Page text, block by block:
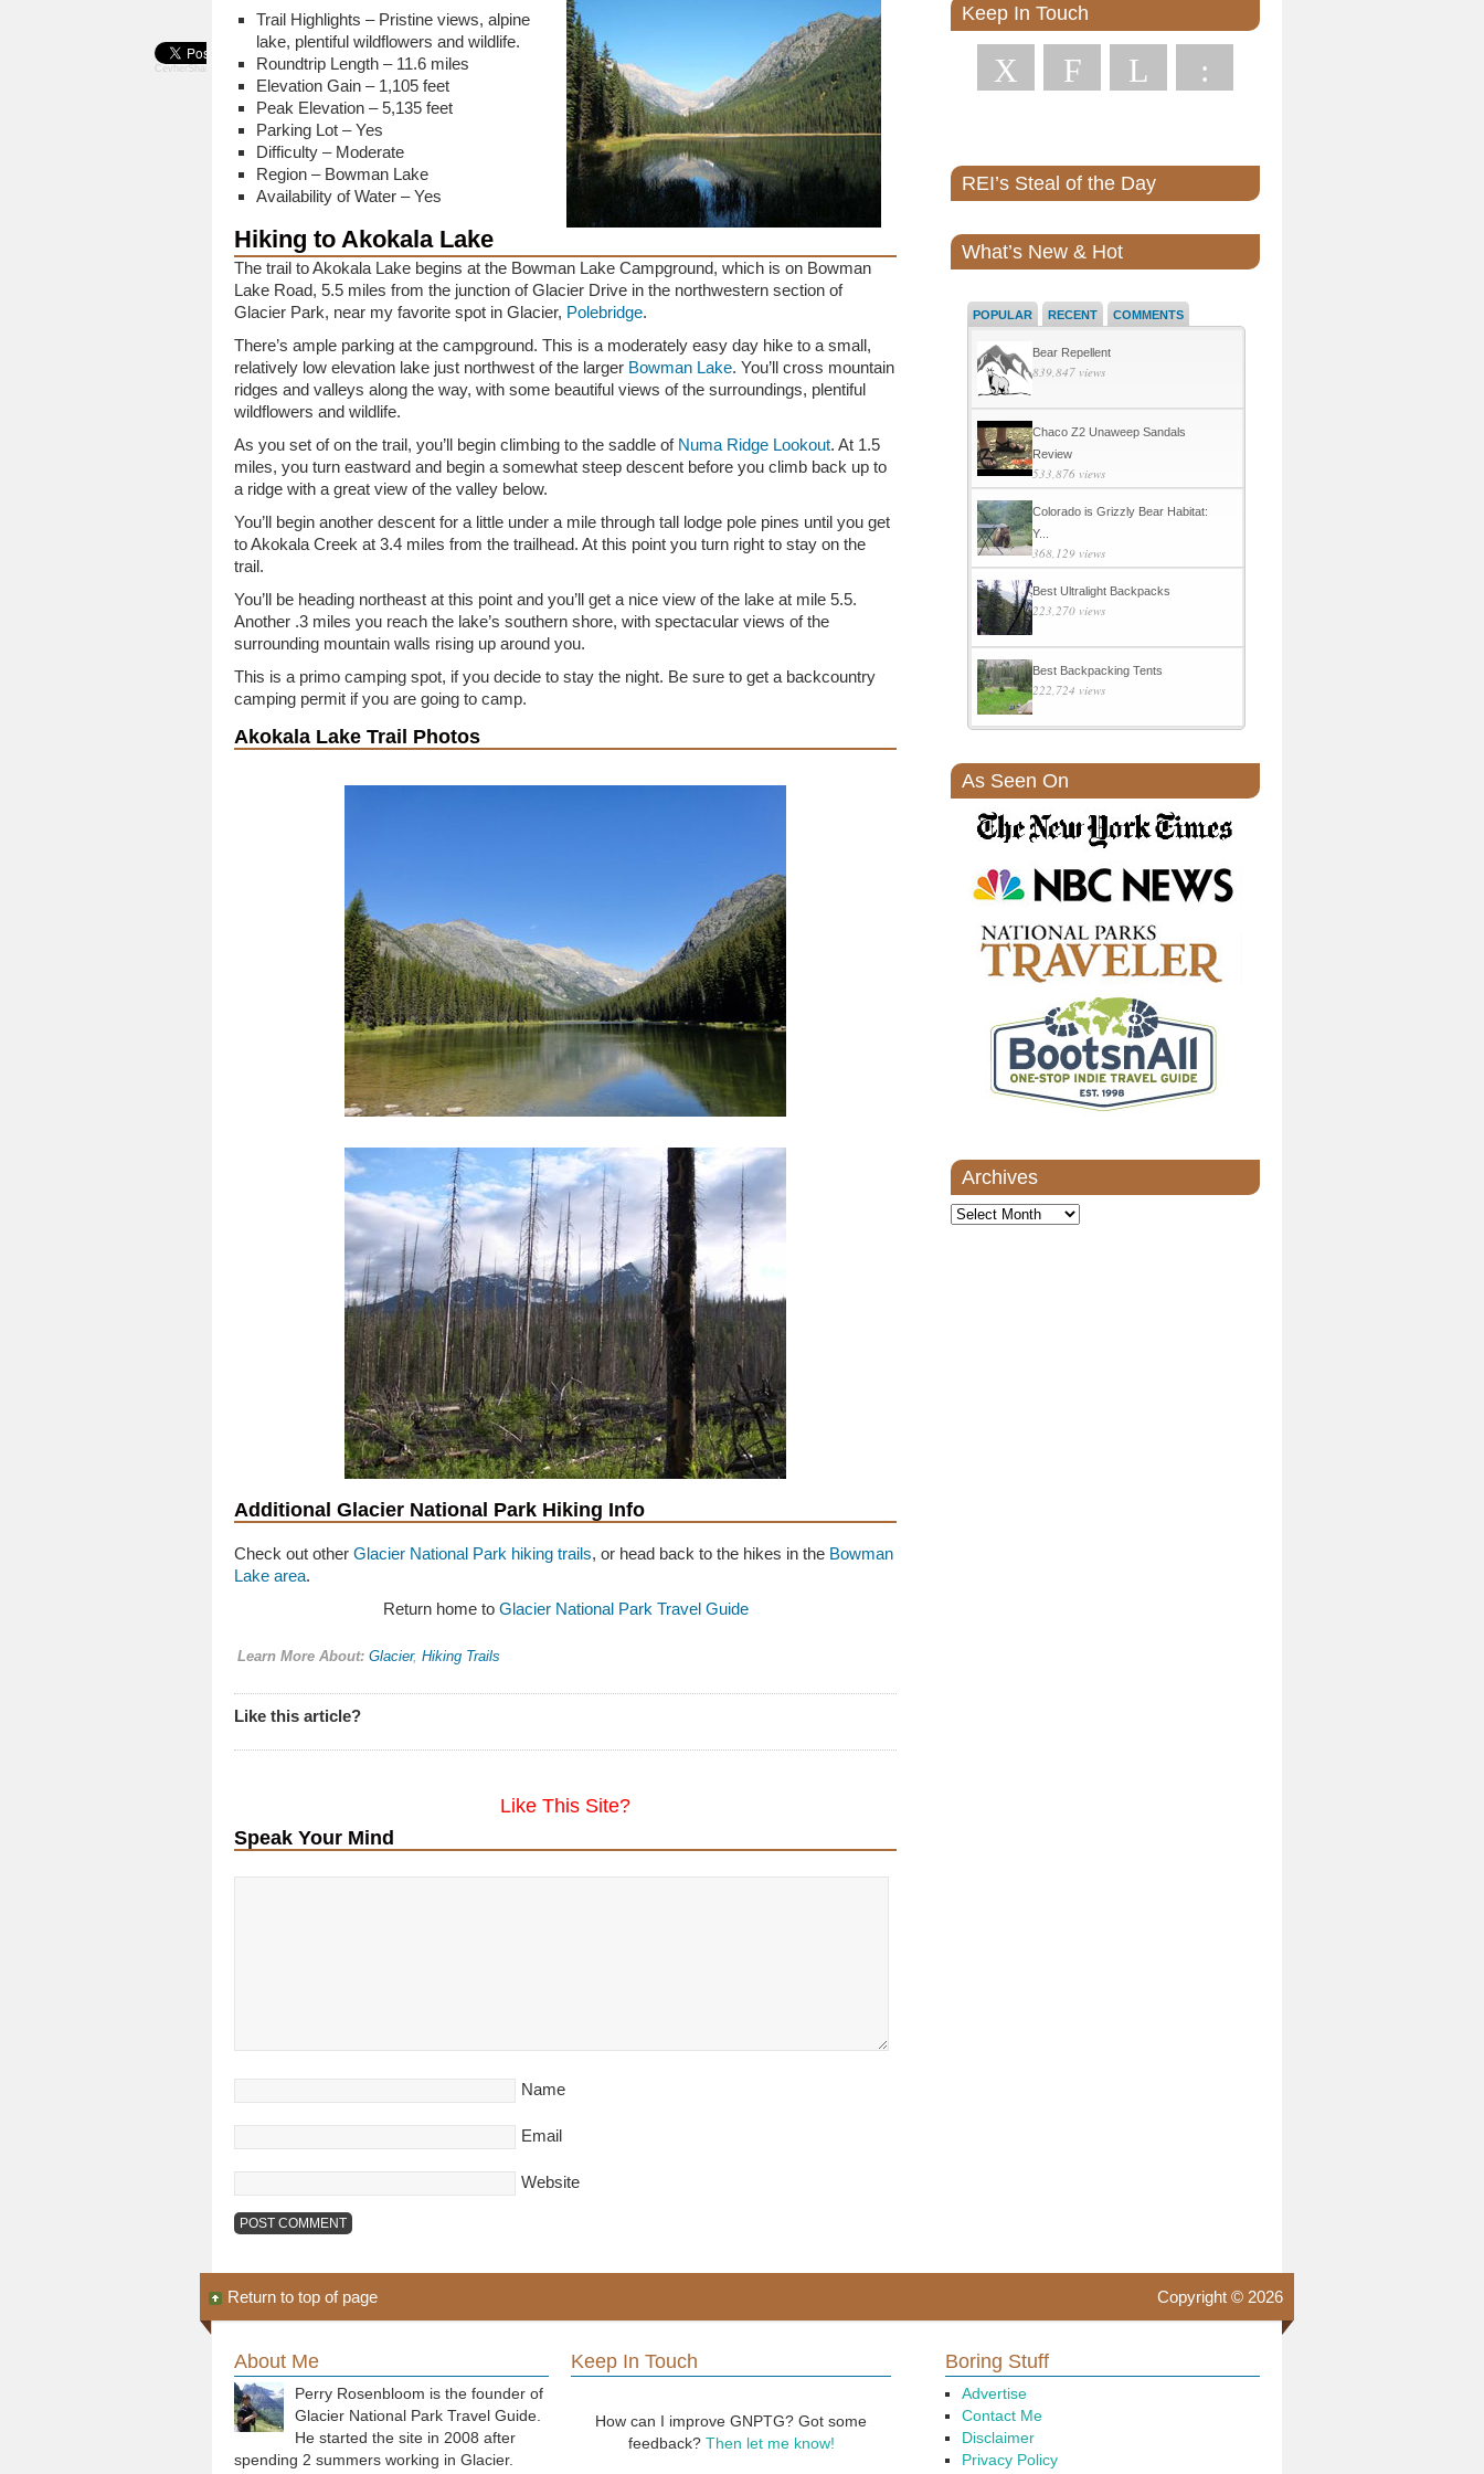
CevherShare
Trail Highlights – Pristine views, alpine
lake, plentiful wildflowers and wildlife.
Roundtrip Length – 11.6 miles
Elevation Gain – 1,105 feet
Peak Elevation – 5,135 feet
Parking Lot – Yes
Difficulty – Moderate
Region – Bowman Lake
Availability of Water – Yes
Hiking to Akokala Lake
The trail to Akokala Lake begins at the Bowman Lake Campground, which is on Bowman
Lake Road, 5.5 miles from the junction of Glacier Drive in the northwestern section of
Glacier Park, near my favorite spot in Glacier, Polebridge.
There’s ample parking at the campground. This is a moderately easy day hike to a small,
relatively low elevation lake just northwest of the larger Bowman Lake. You’ll cross mountain
ridges and valleys along the way, with some beautiful views of the surroundings, plentiful
wildflowers and wildlife.
As you set of on the trail, you’ll begin climbing to the saddle of Numa Ridge Lookout. At 1.5
miles, you turn eastward and begin a somewhat steep descent before you climb back up to
a ridge with a great view of the valley below.
You’ll begin another descent for a little under a mile through tall lodge pole pines until you get
to Akokala Creek at 3.4 miles from the trailhead. At this point you turn right to stay on the
trail.
You’ll be heading northeast at this point and you’ll get a nice view of the lake at mile 5.5.
Another .3 miles you reach the lake’s southern shore, with spectacular views of the
surrounding mountain walls rising up around you.
This is a primo camping spot, if you decide to stay the night. Be sure to get a backcountry
camping permit if you are going to camp.
Akokala Lake Trail Photos
Additional Glacier National Park Hiking Info
Check out other Glacier National Park hiking trails, or head back to the hikes in the Bowman
Lake area.
Return home to Glacier National Park Travel Guide
Learn More About: Glacier, Hiking Trails
Like this article?
Like This Site?
Speak Your Mind
Name
Email
Website
Keep In Touch
X F L :
REI’s Steal of the Day
What’s New & Hot
POPULAR RECENT COMMENTS
Bear Repellent
839,847 views
Chaco Z2 Unaweep Sandals
Review
533,876 views
Colorado is Grizzly Bear Habitat:
Y...
368,129 views
Best Ultralight Backpacks
223,270 views
Best Backpacking Tents
222,724 views
As Seen On
Archives
Archives
Copyright © 2026
Return to top of page
About Me
Perry Rosenbloom is the founder of
Glacier National Park Travel Guide.
He started the site in 2008 after
spending 2 summers working in Glacier.
Keep In Touch
How can I improve GNPTG? Got some
feedback? Then let me know!
Boring Stuff
Advertise
Contact Me
Disclaimer
Privacy Policy